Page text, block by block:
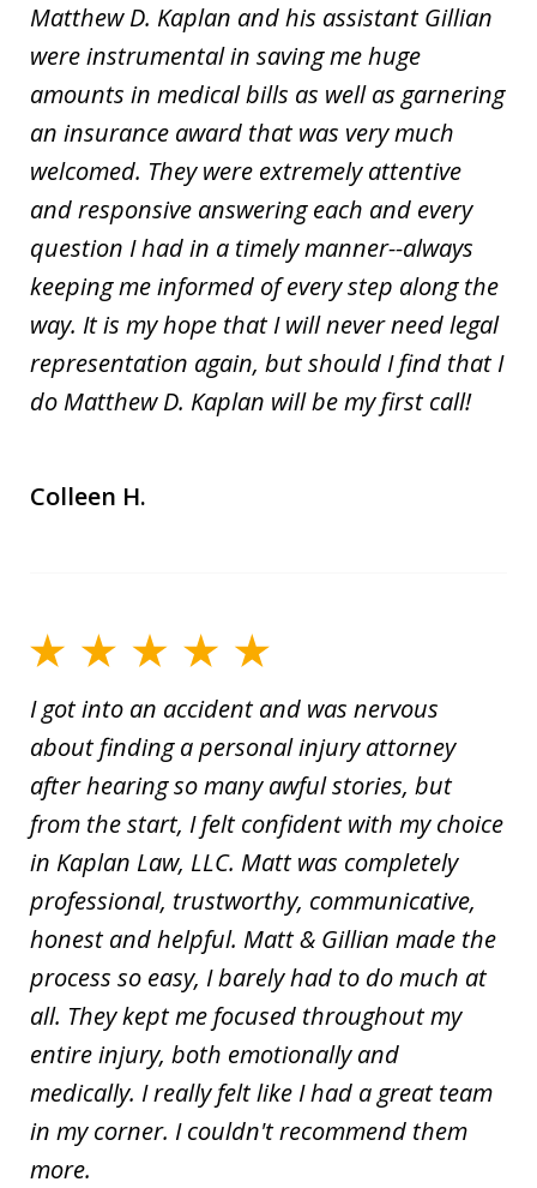
Matthew D. Kaplan and his assistant Gillian
were instrumental in saving me huge
amounts in medical bills as well as garnering
an insurance award that was very much
welcomed. They were extremely attentive
and responsive answering each and every
question I had in a timely manner--always
keeping me informed of every step along the
way. It is my hope that I will never need legal
representation again, but should I find that I
do Matthew D. Kaplan will be my first call!
Colleen H.
I got into an accident and was nervous
about finding a personal injury attorney
after hearing so many awful stories, but
from the start, I felt confident with my choice
in Kaplan Law, LLC. Matt was completely
professional, trustworthy, communicative,
honest and helpful. Matt & Gillian made the
process so easy, I barely had to do much at
all. They kept me focused throughout my
entire injury, both emotionally and
medically. I really felt like I had a great team
in my corner. I couldn't recommend them
more.